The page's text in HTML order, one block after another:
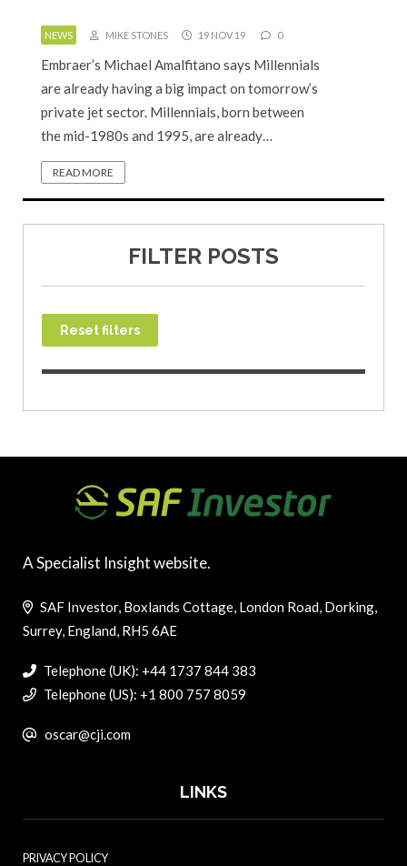
NEWS MIKE STONES 19 NOV 19 0
Embraer’s Michael Amalfitano says Millennials
are already having a big impact on tomorrow’s
private jet sector. Millennials, born between
the mid-1980s and 1995, are already…
READ MORE
FILTER POSTS
Reset filters
A Specialist Insight website.
SAF Investor, Boxlands Cottage, London Road, Dorking,
Surrey, England, RH5 6AE
Telephone (UK): +44 1737 844 383
Telephone (US): +1 800 757 8059
oscar@cji.com
LINKS
PRIVACY POLICY